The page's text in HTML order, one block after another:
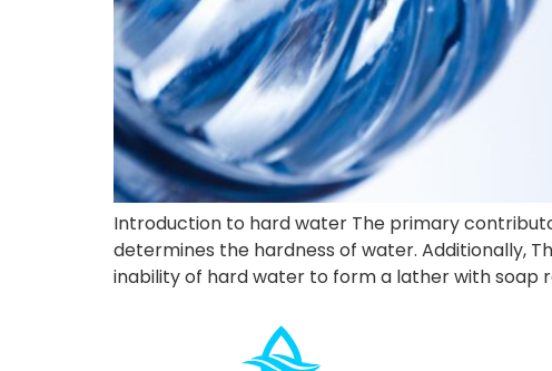
Introduction to hard water The primary
determines the hardness of water. Additionally,
inability of hard water to form a lather with soap